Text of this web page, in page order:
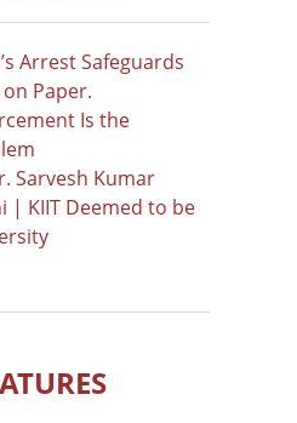
Arrest Safeguards
on Paper.
Is the
Sarvesh Kumar
| KIIT Deemed to be